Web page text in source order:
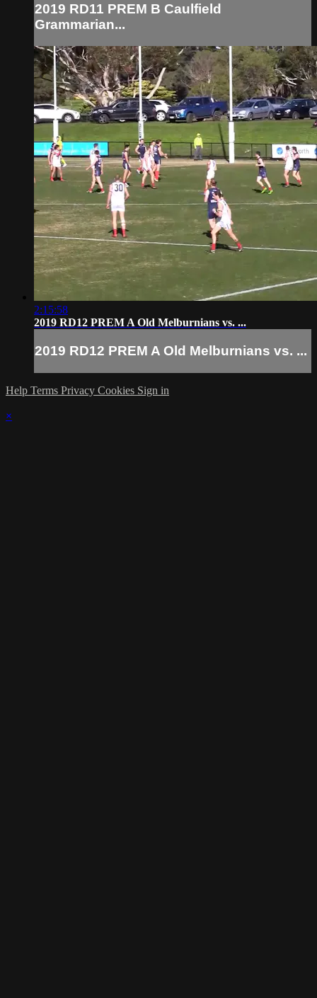
2019 RD11 PREM B Caulfield
Grammarian...
2:15:58
2019 RD12 PREM A Old Melburnians vs. ...
2019 RD12 PREM A Old Melburnians vs. ...
Help Terms Privacy Cookies Sign in
×